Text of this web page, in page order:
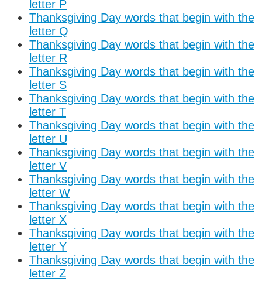
letter P
Thanksgiving Day words that begin with the
letter Q
Thanksgiving Day words that begin with the
letter R
Thanksgiving Day words that begin with the
letter S
Thanksgiving Day words that begin with the
letter T
Thanksgiving Day words that begin with the
letter U
Thanksgiving Day words that begin with the
letter V
Thanksgiving Day words that begin with the
letter W
Thanksgiving Day words that begin with the
letter X
Thanksgiving Day words that begin with the
letter Y
Thanksgiving Day words that begin with the
letter Z